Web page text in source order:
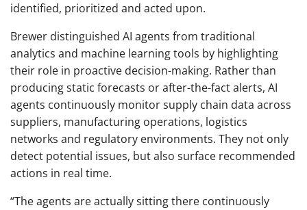
identified, prioritized and acted upon.
Brewer distinguished AI agents from traditional
analytics and machine learning tools by highlighting
their role in proactive decision-making. Rather than
producing static forecasts or after-the-fact alerts, AI
agents continuously monitor supply chain data across
suppliers, manufacturing operations, logistics
networks and regulatory environments. They not only
detect potential issues, but also surface recommended
actions in real time.
“The agents are actually sitting there continuously